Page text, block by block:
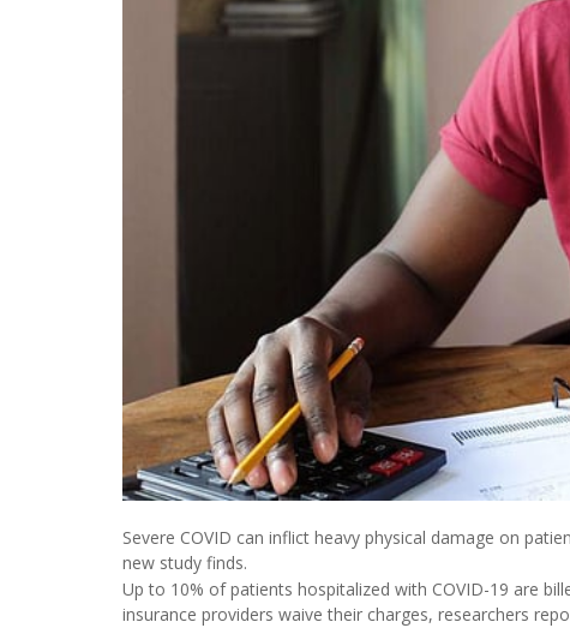
Severe COVID can inflict heavy physical damage on
new study finds.
Up to 10% of patients hospitalized with COVID-19 are
insurance providers waive their charges, researchers